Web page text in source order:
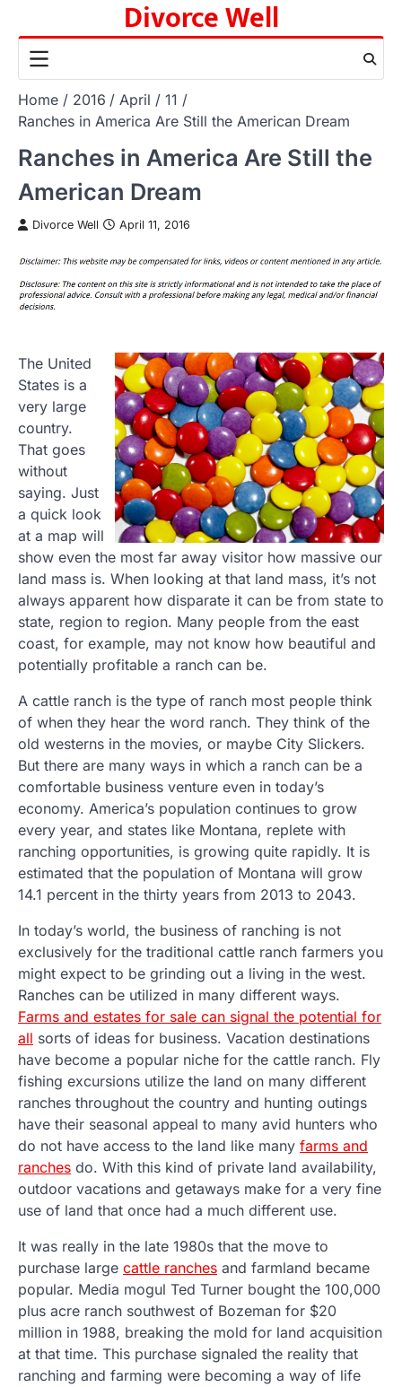
content
Divorce Well
Home 2016 April
11
Ranches in America Are Still the American Dream
Ranches in America Are Still the
American Dream
Divorce Well April 11, 2016
The United
States is a
very large
country.
That goes
without
saying. Just
a quick look
at a map will
show even the most far away visitor how massive our
land mass is. When looking at that land mass, it’s not
always apparent how disparate it can be from state to
state, region to region. Many people from the east
coast, for example, may not know how beautiful and
potentially profitable a ranch can be.
A cattle ranch is the type of ranch most people think
of when they hear the word ranch. They think of the
old westerns in the movies, or maybe City Slickers.
But there are many ways in which a ranch can be a
comfortable business venture even in today’s
economy. America’s population continues to grow
every year, and states like Montana, replete with
ranching opportunities, is growing quite rapidly. It is
estimated that the population of Montana will grow
14.1 percent in the thirty years from 2013 to 2043.
In today’s world, the business of ranching is not
exclusively for the traditional cattle ranch farmers you
might expect to be grinding out a living in the west.
Ranches can be utilized in many different ways.
Farms and estates for sale can signal the potential for
all sorts of ideas for business. Vacation destinations
have become a popular niche for the cattle ranch. Fly
fishing excursions utilize the land on many different
ranches throughout the country and hunting outings
have their seasonal appeal to many avid hunters who
do not have access to the land like many farms and
ranches do. With this kind of private land availability,
outdoor vacations and getaways make for a very fine
use of land that once had a much different use.
It was really in the late 1980s that the move to
purchase large cattle ranches and farmland became
popular. Media mogul Ted Turner bought the 100,000
plus acre ranch southwest of Bozeman for $20
million in 1988, breaking the mold for land acquisition
at that time. This purchase signaled the reality that
ranching and farming were becoming a way of life